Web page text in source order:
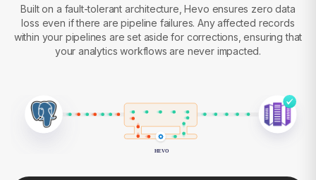
Built on a fault-tolerant architecture, Hevo ensures zero data
loss even if there are pipeline failures. Any affected records
within your pipelines are set aside for corrections, ensuring that
your analytics workflows are never impacted.
HEVO